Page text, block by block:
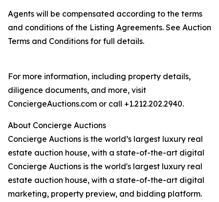
Agents will be compensated according to the terms
and conditions of the Listing Agreements. See Auction
Terms and Conditions for full details.
For more information, including property details,
diligence documents, and more, visit
ConciergeAuctions.com or call +1.212.202.2940.
About Concierge Auctions
Concierge Auctions is the world’s largest luxury real
estate auction house, with a state-of-the-art digital
Concierge Auctions is the world's largest luxury real
estate auction house, with a state-of-the-art digital
marketing, property preview, and bidding platform.